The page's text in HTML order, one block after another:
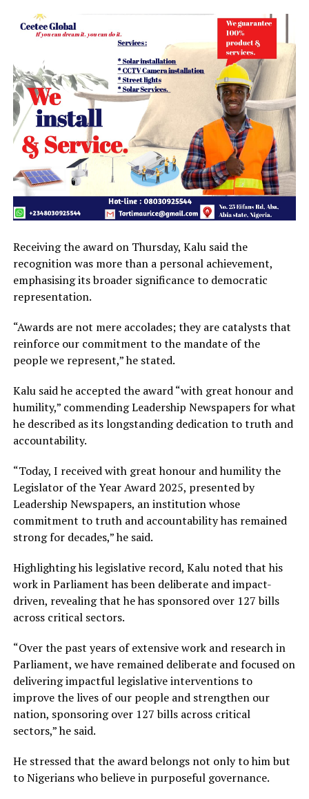
Receiving the award on Thursday, Kalu said the
recognition was more than a personal achievement,
emphasising its broader significance to democratic
representation.
“Awards are not mere accolades; they are catalysts that
reinforce our commitment to the mandate of the
people we represent,” he stated.
Kalu said he accepted the award “with great honour and
humility,” commending Leadership Newspapers for what
he described as its longstanding dedication to truth and
accountability.
“Today, I received with great honour and humility the
Legislator of the Year Award 2025, presented by
Leadership Newspapers, an institution whose
commitment to truth and accountability has remained
strong for decades,” he said.
Highlighting his legislative record, Kalu noted that his
work in Parliament has been deliberate and impact-
driven, revealing that he has sponsored over 127 bills
across critical sectors.
“Over the past years of extensive work and research in
Parliament, we have remained deliberate and focused on
delivering impactful legislative interventions to
improve the lives of our people and strengthen our
nation, sponsoring over 127 bills across critical
sectors,” he said.
He stressed that the award belongs not only to him but
to Nigerians who believe in purposeful governance.